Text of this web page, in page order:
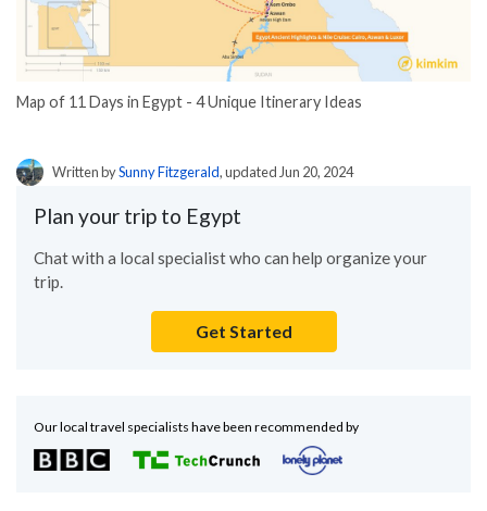
Map of 11 Days in Egypt - 4 Unique Itinerary Ideas
Written bySunny Fitzgerald, updated Jun 20, 2024
Plan your trip to Egypt
Chat with a local specialist who can help organize your
trip.
Get Started
Our local travel specialists have been recommended by